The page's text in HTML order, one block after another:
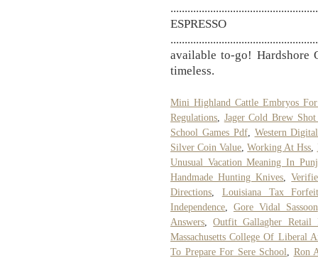
available to-go! Hardshore
timeless.
Mini Highland Cattle Embryos
Regulations
Jager Cold Brew Shot
School Games Pdf, Western
Silver Coin Value ,Working At Hss
Unusual Vacation Meaning In
Handmade Hunting Knives ,
Directions
Louisiana Tax
Independence
Gore Vidal Sassoon
Answers ,Outfit Gallagher Retail
Massachusetts College Of Liberal
To Prepare For Sere School
Ron